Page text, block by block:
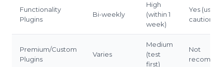
Functionality
Plugins
Bi-weekly
High
(within 1
week)
Yes (use
caution)
Premium/Custom
Plugins
Varies
Medium
(test
first)
Not